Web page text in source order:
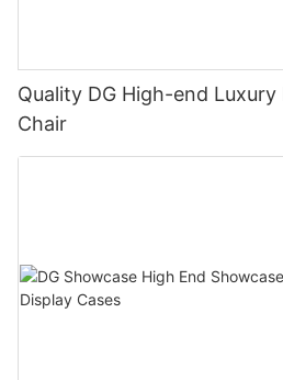
Quality DG High-end
Chair